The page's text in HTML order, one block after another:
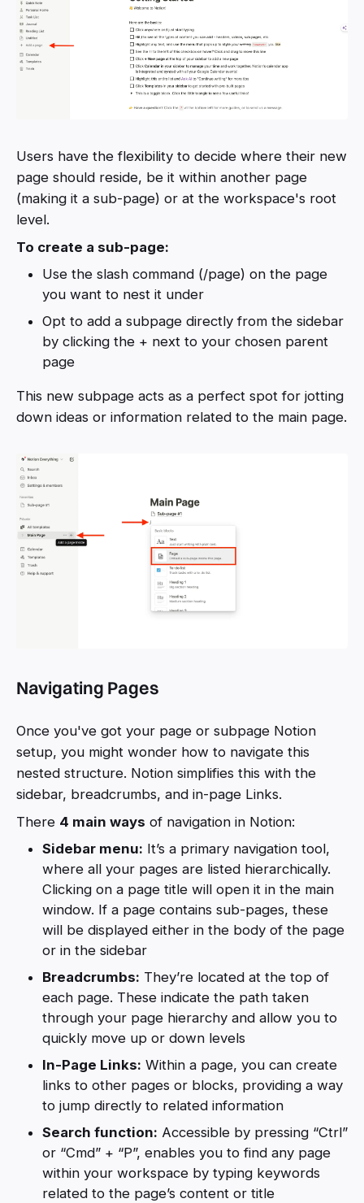
Users have the flexibility to decide where their new
page should reside, be it within another page
(making it a sub-page) or at the workspace's root
level.
To create a sub-page:
Use the slash command (/page) on the page
you want to nest it under
Opt to add a subpage directly from the sidebar
by clicking the + next to your chosen parent
page
This new subpage acts as a perfect spot for jotting
down ideas or information related to the main page.
Navigating Pages
Once you've got your page or subpage Notion
setup, you might wonder how to navigate this
nested structure. Notion simplifies this with the
sidebar, breadcrumbs, and in-page Links.
There 4 main ways of navigation in Notion:
Sidebar menu: It’s a primary navigation tool,
where all your pages are listed hierarchically.
Clicking on a page title will open it in the main
window. If a page contains sub-pages, these
will be displayed either in the body of the page
or in the sidebar
Breadcrumbs: They’re located at the top of
each page. These indicate the path taken
through your page hierarchy and allow you to
quickly move up or down levels
In-Page Links: Within a page, you can create
links to other pages or blocks, providing a way
to jump directly to related information
Search function: Accessible by pressing “Ctrl”
or “Cmd” + “P”, enables you to find any page
within your workspace by typing keywords
related to the page’s content or title